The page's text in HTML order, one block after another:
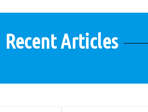
Recent Articles